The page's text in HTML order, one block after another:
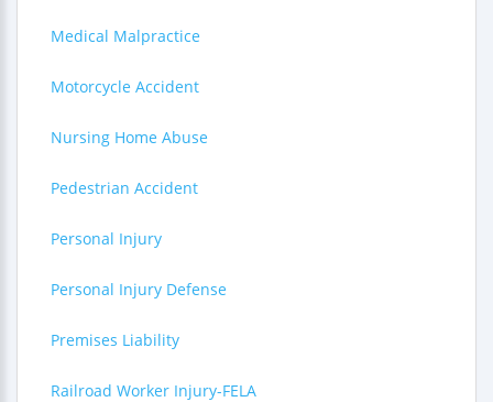
Medical Malpractice
Motorcycle Accident
Nursing Home Abuse
Pedestrian Accident
Personal Injury
Personal Injury Defense
Premises Liability
Railroad Worker Injury-FELA